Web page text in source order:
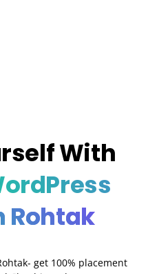
With
Rohtak
get 100% placement